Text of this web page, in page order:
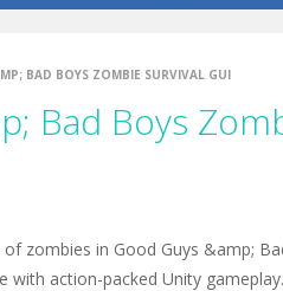
BAD BOYS ZOMBIE SURVIVAL GUI
Bad Boys
of zombies in Good Guys &amp;
with action-packed Unity